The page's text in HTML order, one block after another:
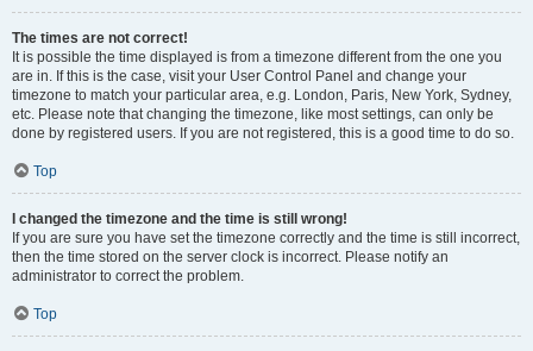
The times are not correct!
It is possible the time displayed is from a timezone different from the one you
are in. If this is the case, visit your User Control Panel and change your
timezone to match your particular area, e.g. London, Paris, New York, Sydney,
etc. Please note that changing the timezone, like most settings, can only be
done by registered users. If you are not registered, this is a good time to do so.
Top
I changed the timezone and the time is still wrong!
If you are sure you have set the timezone correctly and the time is still incorrect,
then the time stored on the server clock is incorrect. Please notify an
administrator to correct the problem.
Top